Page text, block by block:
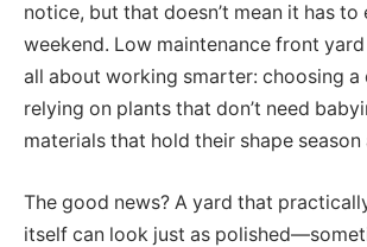
notice, but that doesn’t mean it has to
weekend. Low maintenance front
all about working smarter: choosing a
relying on plants that don’t need
materials that hold their shape season
The good news? A yard that
itself can look just as